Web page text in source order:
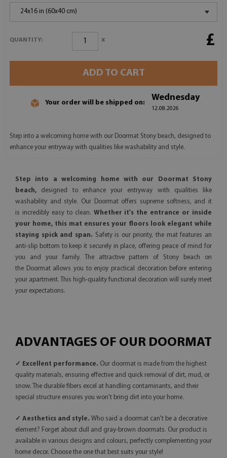
24x16 in (60x40 cm)
QUANTITY: x £
ADD TO CART
Your order will be shipped on:
Wednesday
12.08.2026
Step into a welcoming home with our Doormat Stony beach, designed to
enhance your entryway with qualities like washability and style.
Step into a welcoming home with our Doormat Stony
beach, designed to enhance your entryway with qualities like
washability and style. Our Doormat offers supreme softness, and it
is incredibly easy to clean. Whether it's the entrance or inside
your home, this mat ensures your floors look elegant while
staying spick and span. Safety is our priority, the mat features an
anti-slip bottom to keep it securely in place, offering peace of mind for
you and your family. The attractive pattern of Stony beach on
the Doormat allows you to enjoy practical decoration before entering
your apartment. This high-quality functional decoration will surely meet
your expectations.
ADVANTAGES OF OUR DOORMAT
✓ Excellent performance. Our doormat is made from the highest
quality materials, ensuring effective and quick removal of dirt, mud, or
snow. The durable fibers excel at handling contaminants, and their
special structure ensures you won't bring dirt into your home.
✓ Aesthetics and style. Who said a doormat can't be a decorative
element? Forget about dull and gray-brown doormats. Our product is
available in various designs and colours, perfectly complementing your
home decor. Choose the one that best suits your style!